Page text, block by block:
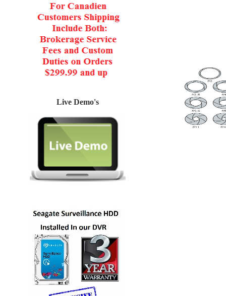
Live Demo's